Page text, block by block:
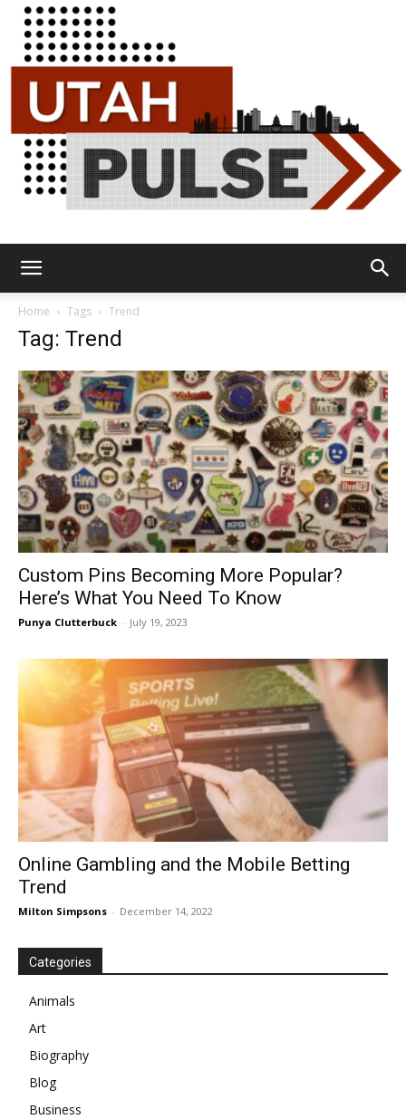
Home Tags Trend
Tag: Trend
Custom Pins Becoming More Popular?
Here’s What You Need To Know
Punya Clutterbuck - July 19, 2023
Online Gambling and the Mobile Betting
Trend
Milton Simpsons - December 14, 2022
Categories
Animals
Art
Biography
Blog
Business